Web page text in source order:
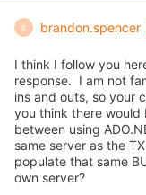
B brandon.spencer
I think I follow you
response. I am not
ins and outs, so your
you think there
between using
same server as the
populate that same
own server?